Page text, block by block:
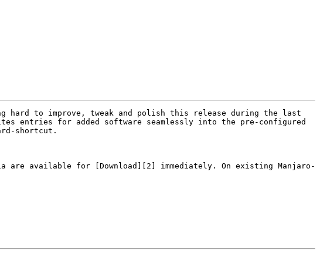
hard to improve, tweak and polish this release during the last
entries for added software seamlessly into the pre-configured
shortcut.
are available for [Download][2] immediately. On existing Manjaro-